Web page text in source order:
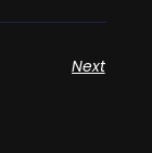
Next